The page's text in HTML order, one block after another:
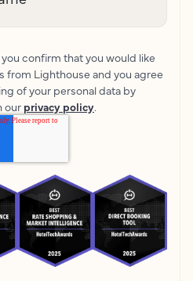
confirm that you would like
from Lighthouse and you agree
of your personal data by
our privacy policy.